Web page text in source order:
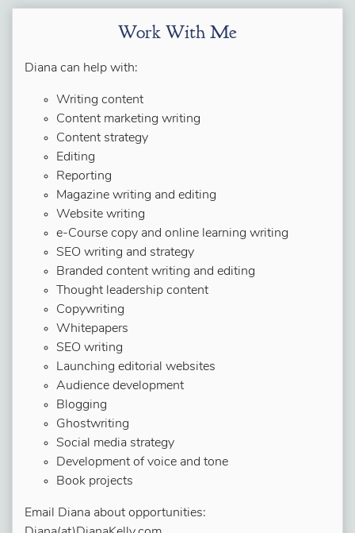
Work With Me
Diana can help with:
Writing content
Content marketing writing
Content strategy
Editing
Reporting
Magazine writing and editing
Website writing
e-Course copy and online learning writing
SEO writing and strategy
Branded content writing and editing
Thought leadership content
Copywriting
Whitepapers
SEO writing
Launching editorial websites
Audience development
Blogging
Ghostwriting
Social media strategy
Development of voice and tone
Book projects
Email Diana about opportunities: